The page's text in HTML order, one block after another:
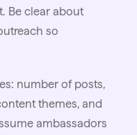
Be clear about
so
number of posts,
themes, and
ambassadors